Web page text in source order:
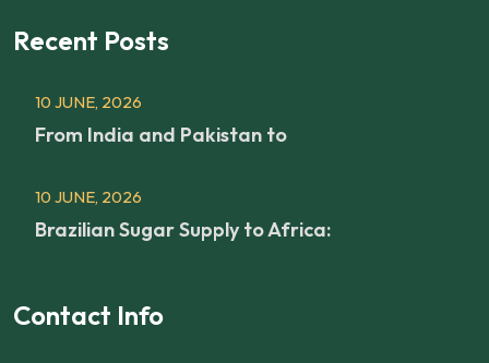
Recent Posts
10 JUNE, 2026
From India and Pakistan to
10 JUNE, 2026
Brazilian Sugar Supply to Africa:
Contact Info